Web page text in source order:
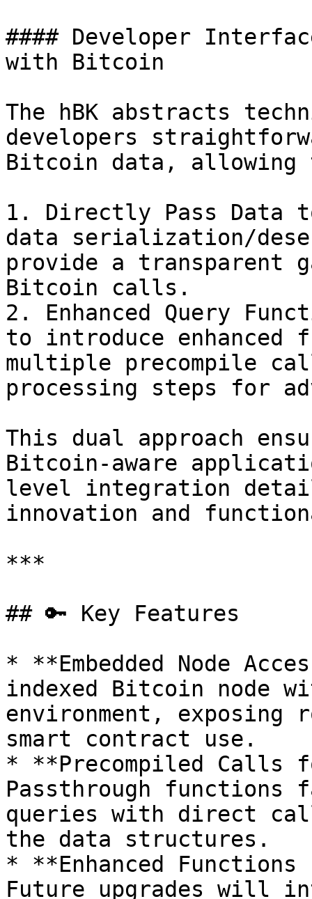
#### Developer
with Bitcoin
The hBK abstracts
developers
Bitcoin data, allowing
1. Directly Pass Data
data serialization/
provide a transparent
Bitcoin calls.
2. Enhanced Query
to introduce enhanced
multiple precompile
processing steps for
This dual approach
Bitcoin-aware
level integration
innovation and
***
## 🔑 Key Features
* **Embedded Node
indexed Bitcoin node
environment,
smart contract use.
* **Precompiled Calls
Passthrough
queries with direct
the data structures.
* **Enhanced
Future upgrades will